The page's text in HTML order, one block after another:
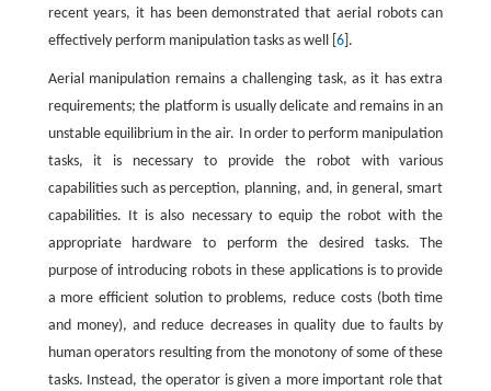
recent years, it has been demonstrated that aerial robots can
effectively perform manipulation tasks as well [ 6].
Aerial manipulation remains a challenging task, as it has extra
requirements; the platform is usually delicate and remains in an
unstable equilibrium in the air. In order to perform manipulation
tasks, it is necessary to provide the robot with various
capabilities such as perception, planning, and, in general, smart
capabilities. It is also necessary to equip the robot with the
appropriate hardware to perform the desired tasks. The
purpose of introducing robots in these applications is to provide
a more efficient solution to problems, reduce costs (both time
and money), and reduce decreases in quality due to faults by
human operators resulting from the monotony of some of these
tasks. Instead, the operator is given a more important role that